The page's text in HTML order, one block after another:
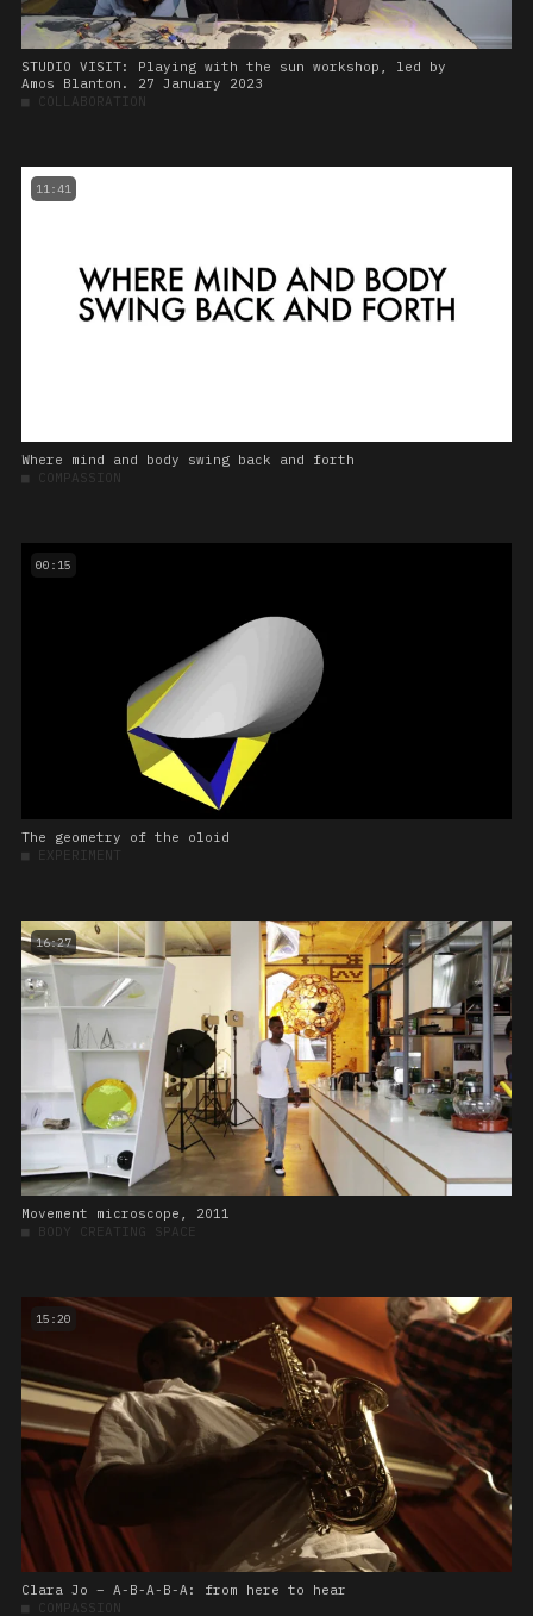
STUDIO VISIT: Playing with the sun workshop, led by
Amos Blanton. 27 January 2023
■ COLLABORATION
11:41
Where mind and body swing back and forth
■ COMPASSION
00:15
The geometry of the oloid
■ EXPERIMENT
16:27
Movement microscope, 2011
■ BODY CREATING SPACE
15:20
Clara Jo – A-B-A-B-A: from here to hear
■ COMPASSION